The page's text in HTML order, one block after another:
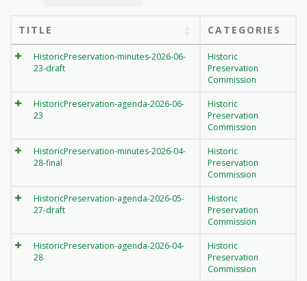
TITLE CATEGORIES
HistoricPreservation-minutes-2026-06-
23-draft
Historic
Preservation
Commission
HistoricPreservation-agenda-2026-06-
23
Historic
Preservation
Commission
HistoricPreservation-minutes-2026-04-
28-final
Historic
Preservation
Commission
HistoricPreservation-agenda-2026-05-
27-draft
Historic
Preservation
Commission
HistoricPreservation-agenda-2026-04-
28
Historic
Preservation
Commission